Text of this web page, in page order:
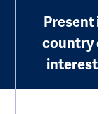
Present in
country of
interest?